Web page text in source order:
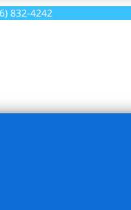
832-4242
of The Metropolis